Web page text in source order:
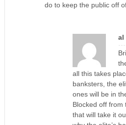
do to keep the public off
al
all this takes
banksters, the
ones will be in
Blocked off from
that will take it